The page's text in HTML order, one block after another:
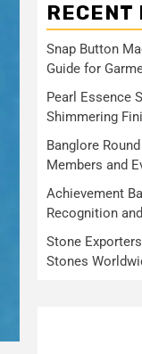
RECENT
Snap Button
Guide for
Pearl Essence
Shimmering
Banglore
Members and
Achievement
Recognition
Stone
Stones